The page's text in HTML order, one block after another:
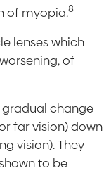
of myopia.8
lenses which
of
gradual change
far vision) down
vision). They
to be